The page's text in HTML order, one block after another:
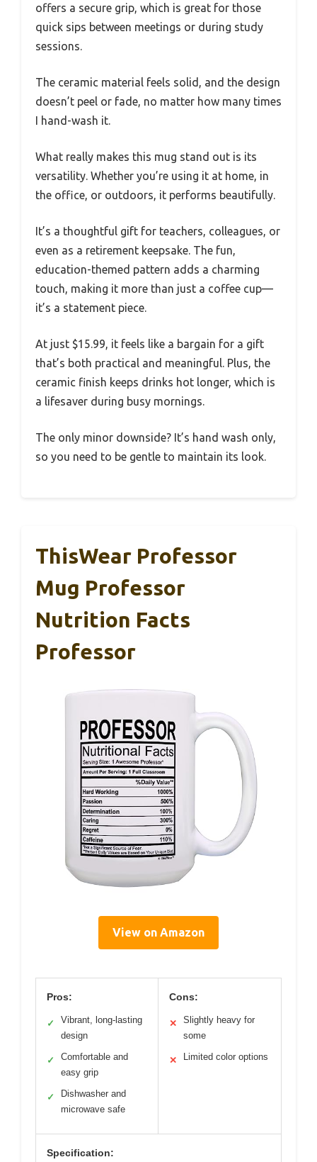
offers a secure grip, which is great for those
quick sips between meetings or during study
sessions.
The ceramic material feels solid, and the design
doesn’t peel or fade, no matter how many times
I hand-wash it.
What really makes this mug stand out is its
versatility. Whether you’re using it at home, in
the office, or outdoors, it performs beautifully.
It’s a thoughtful gift for teachers, colleagues, or
even as a retirement keepsake. The fun,
education-themed pattern adds a charming
touch, making it more than just a coffee cup—
it’s a statement piece.
At just $15.99, it feels like a bargain for a gift
that’s both practical and meaningful. Plus, the
ceramic finish keeps drinks hot longer, which is
a lifesaver during busy mornings.
The only minor downside? It’s hand wash only,
so you need to be gentle to maintain its look.
ThisWear Professor
Mug Professor
Nutrition Facts
Professor
View on Amazon
Pros:
✓
Vibrant, long-lasting
design
✓
Comfortable and
easy grip
✓
Dishwasher and
microwave safe
Cons:
✕
Slightly heavy for
some
✕ Limited color options
Specification: